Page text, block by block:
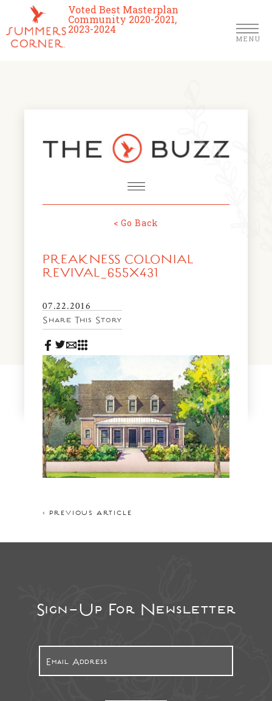
Voted Best Masterplan
Community 2020-2021,
2023-2024
MENU
Schools
About Us
News & Events
Community Map
FARMERS MARKETS
< Go Back
PREAKNESS COLONIAL
REVIVAL_655X431
07.22.2016
Share This Story
< PREVIOUS ARTICLE
Sign-Up For Newsletter